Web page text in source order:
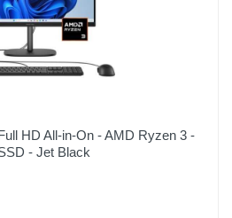
HD All-in-On - AMD Ryzen 3 -
- Jet Black